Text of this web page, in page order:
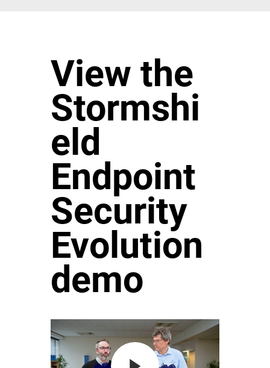
View the
Stormshi
eld
Endpoint
Security
Evolution
demo